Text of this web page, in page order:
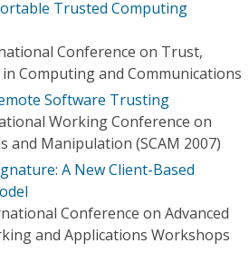
Trusted Computing
Conference on Trust,
Computing and Communications
Software Trusting
Working Conference on
and Manipulation (SCAM 2007)
A New Client-Based
Conference on Advanced
and Applications Workshops